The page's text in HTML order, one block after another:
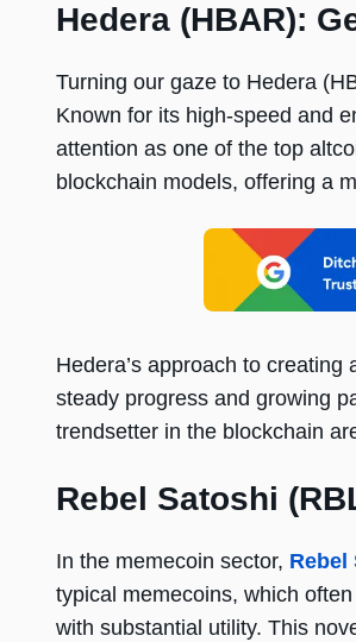
Hedera (HBAR):
Turning our gaze to Hedera
Known for its high-speed and
attention as one of the top
blockchain models, offering a
Hedera’s approach to
steady progress and growing
trendsetter in the blockchain
Rebel Satoshi
In the memecoin sector, Rebel
typical memecoins, which
with substantial utility. This